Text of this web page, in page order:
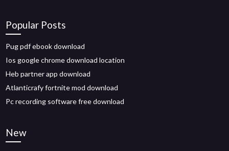
Popular Posts
Pug pdf ebook download
Ios google chrome download location
Heb partner app download
Atlanticrafy fortnite mod download
Pc recording software free download
New